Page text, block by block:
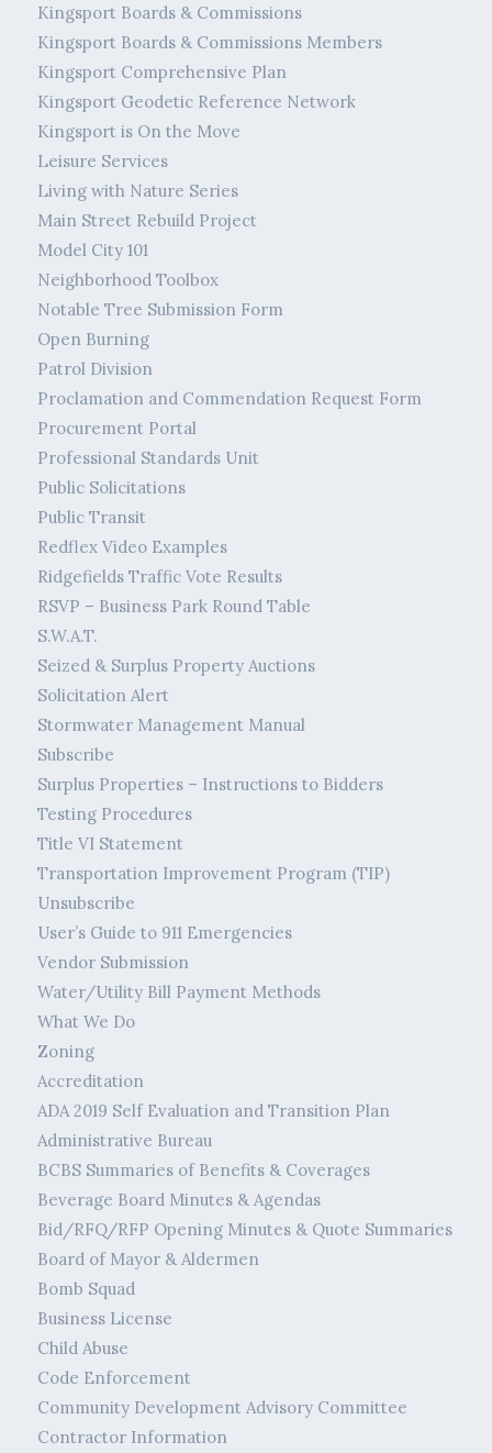
Kingsport Boards & Commissions
Kingsport Boards & Commissions Members
Kingsport Comprehensive Plan
Kingsport Geodetic Reference Network
Kingsport is On the Move
Leisure Services
Living with Nature Series
Main Street Rebuild Project
Model City 101
Neighborhood Toolbox
Notable Tree Submission Form
Open Burning
Patrol Division
Proclamation and Commendation Request Form
Procurement Portal
Professional Standards Unit
Public Solicitations
Public Transit
Redflex Video Examples
Ridgefields Traffic Vote Results
RSVP – Business Park Round Table
S.W.A.T.
Seized & Surplus Property Auctions
Solicitation Alert
Stormwater Management Manual
Subscribe
Surplus Properties – Instructions to Bidders
Testing Procedures
Title VI Statement
Transportation Improvement Program (TIP)
Unsubscribe
User’s Guide to 911 Emergencies
Vendor Submission
Water/Utility Bill Payment Methods
What We Do
Zoning
Accreditation
ADA 2019 Self Evaluation and Transition Plan
Administrative Bureau
BCBS Summaries of Benefits & Coverages
Beverage Board Minutes & Agendas
Bid/RFQ/RFP Opening Minutes & Quote Summaries
Board of Mayor & Aldermen
Bomb Squad
Business License
Child Abuse
Code Enforcement
Community Development Advisory Committee
Contractor Information